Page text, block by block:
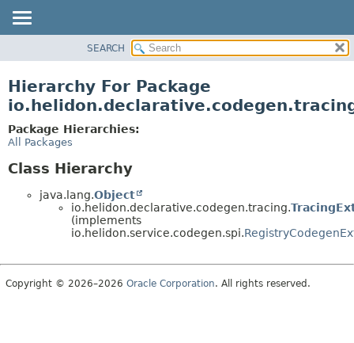
PACKAGE
USE
TREE
SEARCH
Hierarchy For Package
Package Hierarchies:
All Packages
Class Hierarchy
java.lang.Object
io.helidon.declarative.codegen.tracing.
(implements
io.helidon.service.codegen.spi.
Copyright © 2026–2026 Oracle Corporation. All rights reserved.